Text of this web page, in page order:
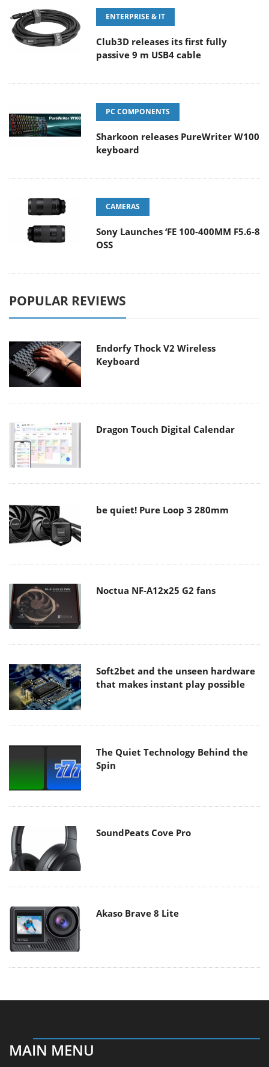
ENTERPRISE & IT
Club3D releases its first fully
passive 9 m USB4 cable
PC COMPONENTS
Sharkoon releases PureWriter W100
keyboard
CAMERAS
Sony Launches ‘FE 100-400MM F5.6-8
OSS
POPULAR REVIEWS
Endorfy Thock V2 Wireless
Keyboard
Dragon Touch Digital Calendar
be quiet! Pure Loop 3 280mm
Noctua NF-A12x25 G2 fans
Soft2bet and the unseen hardware
that makes instant play possible
The Quiet Technology Behind the
Spin
SoundPeats Cove Pro
Akaso Brave 8 Lite
MAIN MENU